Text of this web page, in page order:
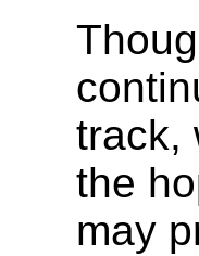
track,
the
may